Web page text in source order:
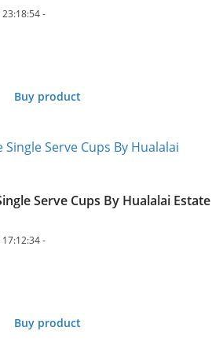
-
Buy product
Serve Cups By Hualalai Estate
-
Buy product